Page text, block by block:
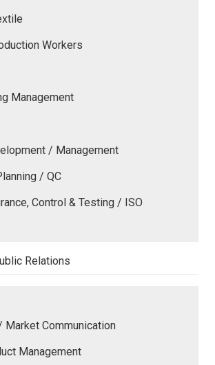
Workers
Management
/ Management
/ QC
Control & Testing / ISO
Relations
Communication
Management